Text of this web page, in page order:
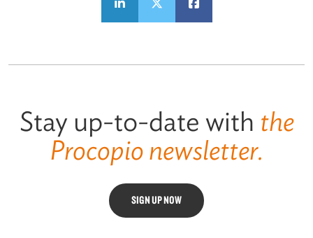
Stay up-to-date with the
Procopio newsletter.
SIGN UP NOW